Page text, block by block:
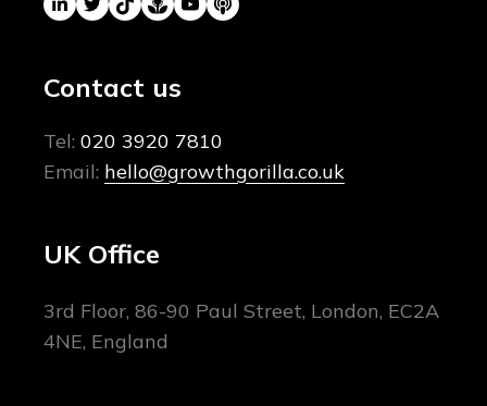
Contact us
Tel: 020 3920 7810
Email: hello@growthgorilla.co.uk
UK Office
3rd Floor, 86-90 Paul Street, London, EC2A
4NE, England